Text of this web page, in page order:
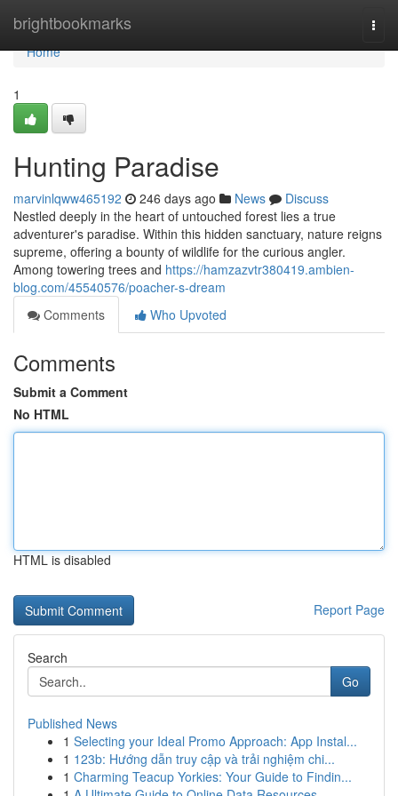
brightbookmarks
Home
Home
1
Hunting Paradise
marvinlqww465192 246 days ago News
Discuss
Nestled deeply in the heart of untouched forest lies a true
adventurer's paradise. Within this hidden sanctuary, nature reigns
supreme, offering a bounty of wildlife for the curious angler.
Among towering trees and https://hamzazvtr380419.ambien-
blog.com/45540576/poacher-s-dream
Comments
Who Upvoted
Comments
Submit a Comment
No HTML
HTML is disabled
Report Page
Search
Go
Published News
1 Selecting your Ideal Promo Approach: App Instal...
1 123b: Hướng dẫn truy cập và trải nghiệm chi...
1 Charming Teacup Yorkies: Your Guide to Findin...